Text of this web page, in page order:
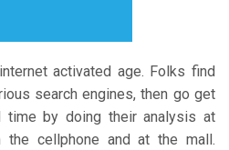
activated age. Folks find
search engines, then go get
time by doing their analysis at
the cellphone and at the mall.